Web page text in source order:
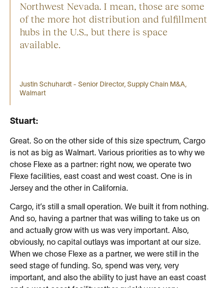
Northwest Nevada. I mean, those are some
of the more hot distribution and fulfillment
hubs in the U.S., but there is space
available.
Justin Schuhardt - Senior Director, Supply Chain M&A,
Walmart
Stuart:
Great. So on the other side of this size spectrum, Cargo
is not as big as Walmart. Various priorities as to why we
chose Flexe as a partner: right now, we operate two
Flexe facilities, east coast and west coast. One is in
Jersey and the other in California.
Cargo, it’s still a small operation. We built it from nothing.
And so, having a partner that was willing to take us on
and actually grow with us was very important. Also,
obviously, no capital outlays was important at our size.
When we chose Flexe as a partner, we were still in the
seed stage of funding. So, spend was very, very
important, and also the ability to just have an east coast